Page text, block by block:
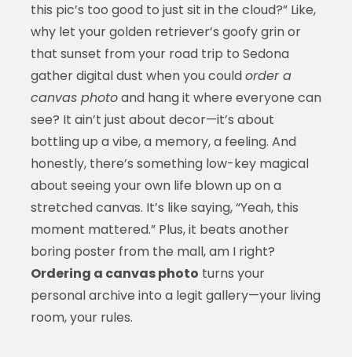
this pic’s too good to just sit in the cloud?” Like,
why let your golden retriever’s goofy grin or
that sunset from your road trip to Sedona
gather digital dust when you couldorder a
canvas photoand hang it where everyone can
see? It ain’t just about decor—it’s about
bottling up a vibe, a memory, a feeling. And
honestly, there’s something low-key magical
about seeing your own life blown up on a
stretched canvas. It’s like saying, “Yeah, this
moment mattered.” Plus, it beats another
boring poster from the mall, am I right?
Ordering a canvas photo turns your
personal archive into a legit gallery—your living
room, your rules.